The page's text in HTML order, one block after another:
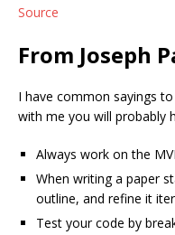
Source
From Joseph
I have common sayings
with me you will probably
Always work on the
When writing a paper
outline, and refine it
Test your code by